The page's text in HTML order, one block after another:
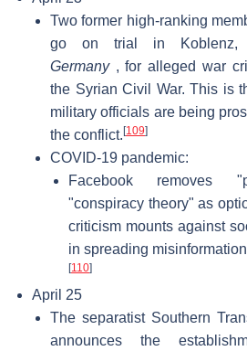
Two former high-ranking
go on trial in Koblenz,
Germany, for alleged war
the Syrian Civil War. This is
military officials are being
the conflict. [109]
COVID-19 pandemic:
Facebook removes
"conspiracy theory" as
criticism mounts against
in spreading
[110]
April 25
The separatist Southern
announces the